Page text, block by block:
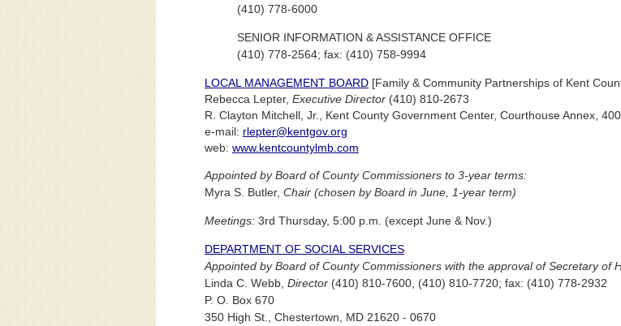
(410) 778-6000
SENIOR INFORMATION & ASSISTANCE OFFICE
(410) 778-2564; fax: (410) 758-9994
LOCAL MANAGEMENT BOARD [Family & Community Partnerships of Kent
Rebecca Lepter, Executive Director (410) 810-2673
R. Clayton Mitchell, Jr., Kent County Government Center, Courthouse Annex,
e-mail: rlepter@kentgov.org
web: www.kentcountylmb.com
Appointed by Board of County Commissioners to 3-year terms:
Myra S. Butler, Chair (chosen by Board in June, 1-year term)
Meetings: 3rd Thursday, 5:00 p.m. (except June & Nov.)
DEPARTMENT OF SOCIAL SERVICES
Appointed by Board of County Commissioners with the approval of Secretary of
Linda C. Webb, Director (410) 810-7600, (410) 810-7720; fax: (410) 778-2932
P. O. Box 670
350 High St., Chestertown, MD 21620 - 0670